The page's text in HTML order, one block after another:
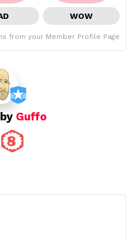
WOW
from your Member Profile Page
Guffo